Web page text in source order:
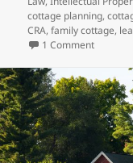
cottage planning,
CRA,family cottage,
1 Commenton Five